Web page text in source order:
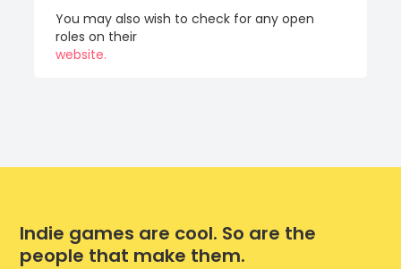
You may also wish to check for any open
roles on their
website.
Indie games are cool. So are the
people that make them.